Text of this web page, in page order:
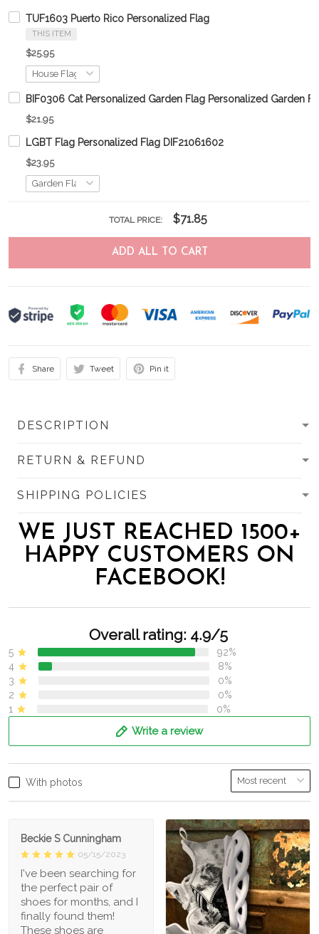
TUF1603 Puerto Rico Personalized Flag
THIS ITEM
$25.95
BIF0306 Cat Personalized Garden Flag Personalized Garden
$21.95
LGBT Flag Personalized Flag DIF21061602
$23.95
TOTAL PRICE: $71.85
ADD ALL TO CART
Share Tweet Pin it
DESCRIPTION
RETURN & REFUND
SHIPPING POLICIES
WE JUST REACHED 1500+
HAPPY CUSTOMERS ON
FACEBOOK!
Overall rating: 4.9/5
5
92%
4
8%
3
0%
2
0%
1
0%
Write a review
With photos
Beckie S Cunningham
05/15/2023
I've been searching for
the perfect pair of
shoes for months, and I
finally found them!
These shoes are